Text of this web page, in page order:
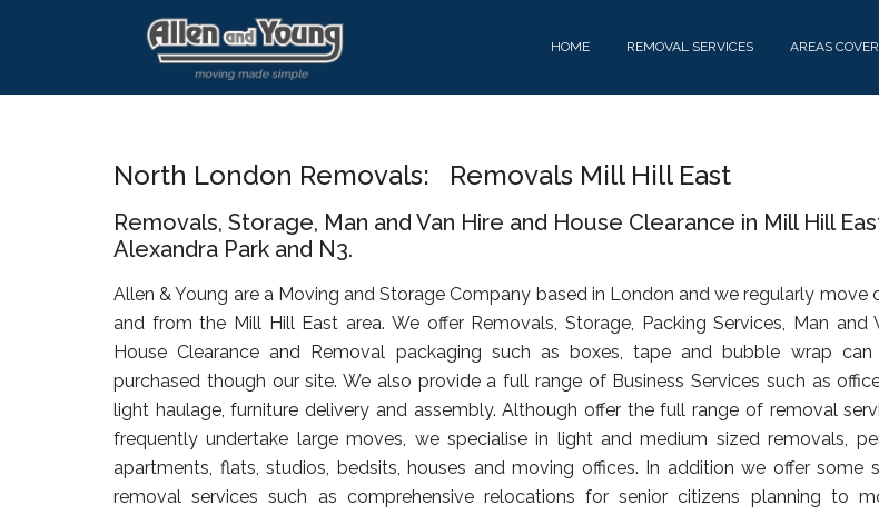
content
sidebar
HOME REMOVAL SERVICES AREAS
North London Removals: Removals Mill Hill East
Removals, Storage, Man and Van Hire and House Clearance in Mill Hill
Alexandra Park and N3.
Allen & Young are a Moving and Storage Company based in London and we regularly move
and from the Mill Hill East area. We offer Removals, Storage, Packing Services, Man and
House Clearance and Removal packaging such as boxes, tape and bubble wrap
purchased though our site. We also provide a full range of Business Services such as
light haulage, furniture delivery and assembly. Although offer the full range of removal
frequently undertake large moves, we specialise in light and medium sized removals,
apartments, flats, studios, bedsits, houses and moving offices. In addition we offer some
removal services such as comprehensive relocations for senior citizens planning to